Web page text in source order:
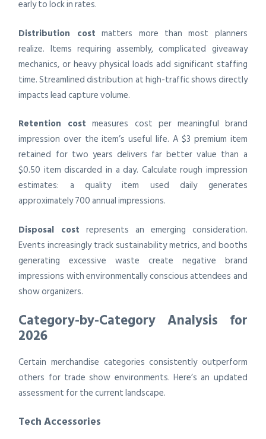
early to lock in rates.
Distribution cost matters more than most planners
realize. Items requiring assembly, complicated giveaway
mechanics, or heavy physical loads add significant staffing
time. Streamlined distribution at high-traffic shows directly
impacts lead capture volume.
Retention cost measures cost per meaningful brand
impression over the item’s useful life. A $3 premium item
retained for two years delivers far better value than a
$0.50 item discarded in a day. Calculate rough impression
estimates: a quality item used daily generates
approximately 700 annual impressions.
Disposal cost represents an emerging consideration.
Events increasingly track sustainability metrics, and booths
generating excessive waste create negative brand
impressions with environmentally conscious attendees and
show organizers.
Category-by-Category Analysis for
2026
Certain merchandise categories consistently outperform
others for trade show environments. Here’s an updated
assessment for the current landscape.
Tech Accessories